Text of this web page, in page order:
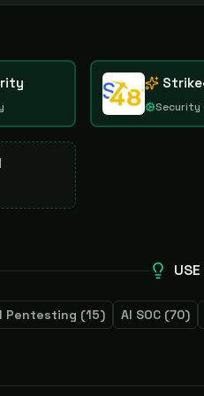
Security
USE
Pentesting (15) AI SOC (70)